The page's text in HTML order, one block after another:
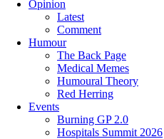
Opinion
Latest
Comment
Humour
The Back Page
Medical Memes
Humoural Theory
Red Herring
Events
Burning GP 2.0
Hospitals Summit 2026